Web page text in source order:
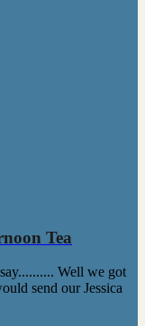
Tea
Well we got
send our Jessica